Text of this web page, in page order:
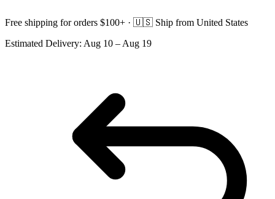
Free shipping for orders $100+ · 🇺🇸 Ship from United States
Estimated Delivery: Aug 10 – Aug 19